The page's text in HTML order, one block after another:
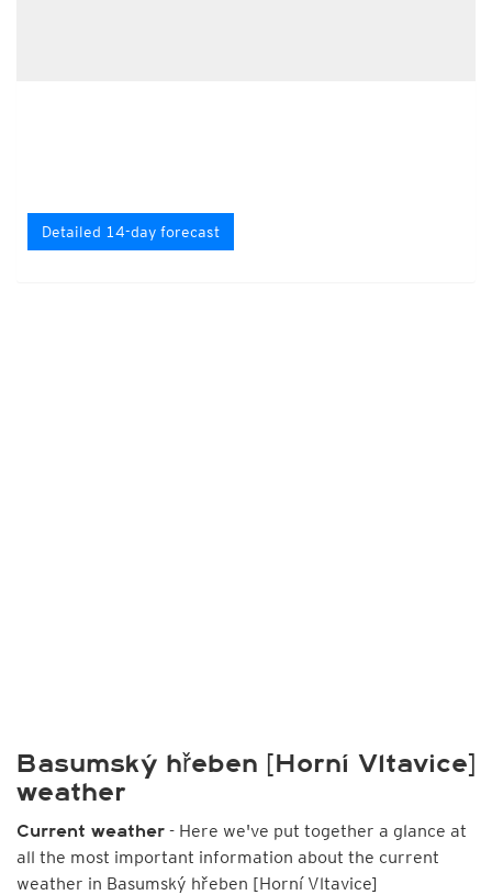
Detailed 14-day forecast
Basumský hřeben [Horní Vltavice]
weather
Current weather - Here we've put together a glance at
all the most important information about the current
weather in Basumský hřeben [Horní Vltavice]